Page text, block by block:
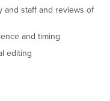
and staff and reviews of
and timing
editing